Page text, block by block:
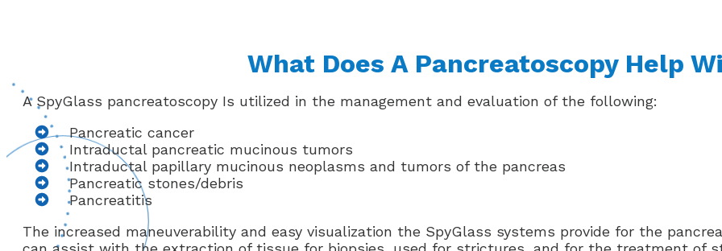
What Does A Pancreatoscopy Help
A SpyGlass pancreatoscopy Is utilized in the management and evaluation of the following:
Pancreatic cancer
Intraductal pancreatic mucinous tumors
Intraductal papillary mucinous neoplasms and tumors of the pancreas
Pancreatic stones/debris
Pancreatitis
The increased maneuverability and easy visualization the SpyGlass systems provide for the